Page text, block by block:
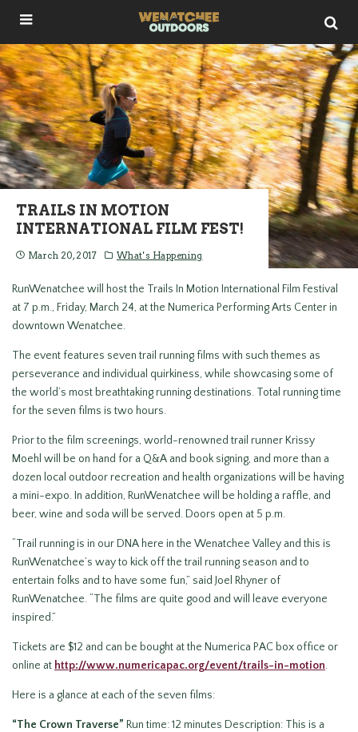
TRAILS IN MOTION
INTERNATIONAL FILM FEST!
March 20, 2017 What's Happening
RunWenatchee will host the Trails In Motion International Film Festival
at 7 p.m., Friday, March 24, at the Numerica Performing Arts Center in
downtown Wenatchee.
The event features seven trail running films with such themes as
perseverance and individual quirkiness, while showcasing some of
the world’s most breathtaking running destinations. Total running time
for the seven films is two hours.
Prior to the film screenings, world-renowned trail runner Krissy
Moehl will be on hand for a Q&A and book signing, and more than a
dozen local outdoor recreation and health organizations will be having
a mini-expo. In addition, RunWenatchee will be holding a raffle, and
beer, wine and soda will be served. Doors open at 5 p.m.
“Trail running is in our DNA here in the Wenatchee Valley and this is
RunWenatchee’s way to kick off the trail running season and to
entertain folks and to have some fun,” said Joel Rhyner of
RunWenatchee. “The films are quite good and will leave everyone
inspired.”
Tickets are $12 and can be bought at the Numerica PAC box office or
online at http://www.numericapac.org/event/trails-in-motion.
Here is a glance at each of the seven films:
“The Crown Traverse” Run time: 12 minutes Description: This is a